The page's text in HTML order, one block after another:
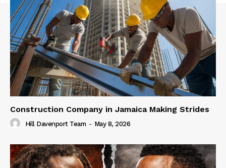
Construction Company in Jamaica Making Strides
Hill Davenport Team - May 8, 2026